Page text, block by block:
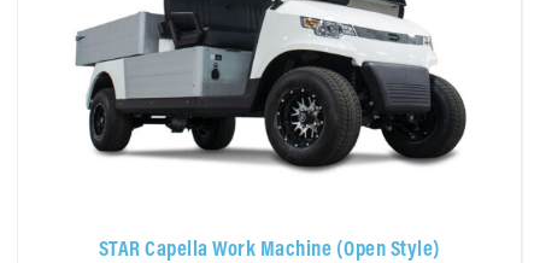
STAR Capella Work Machine (Open Style)